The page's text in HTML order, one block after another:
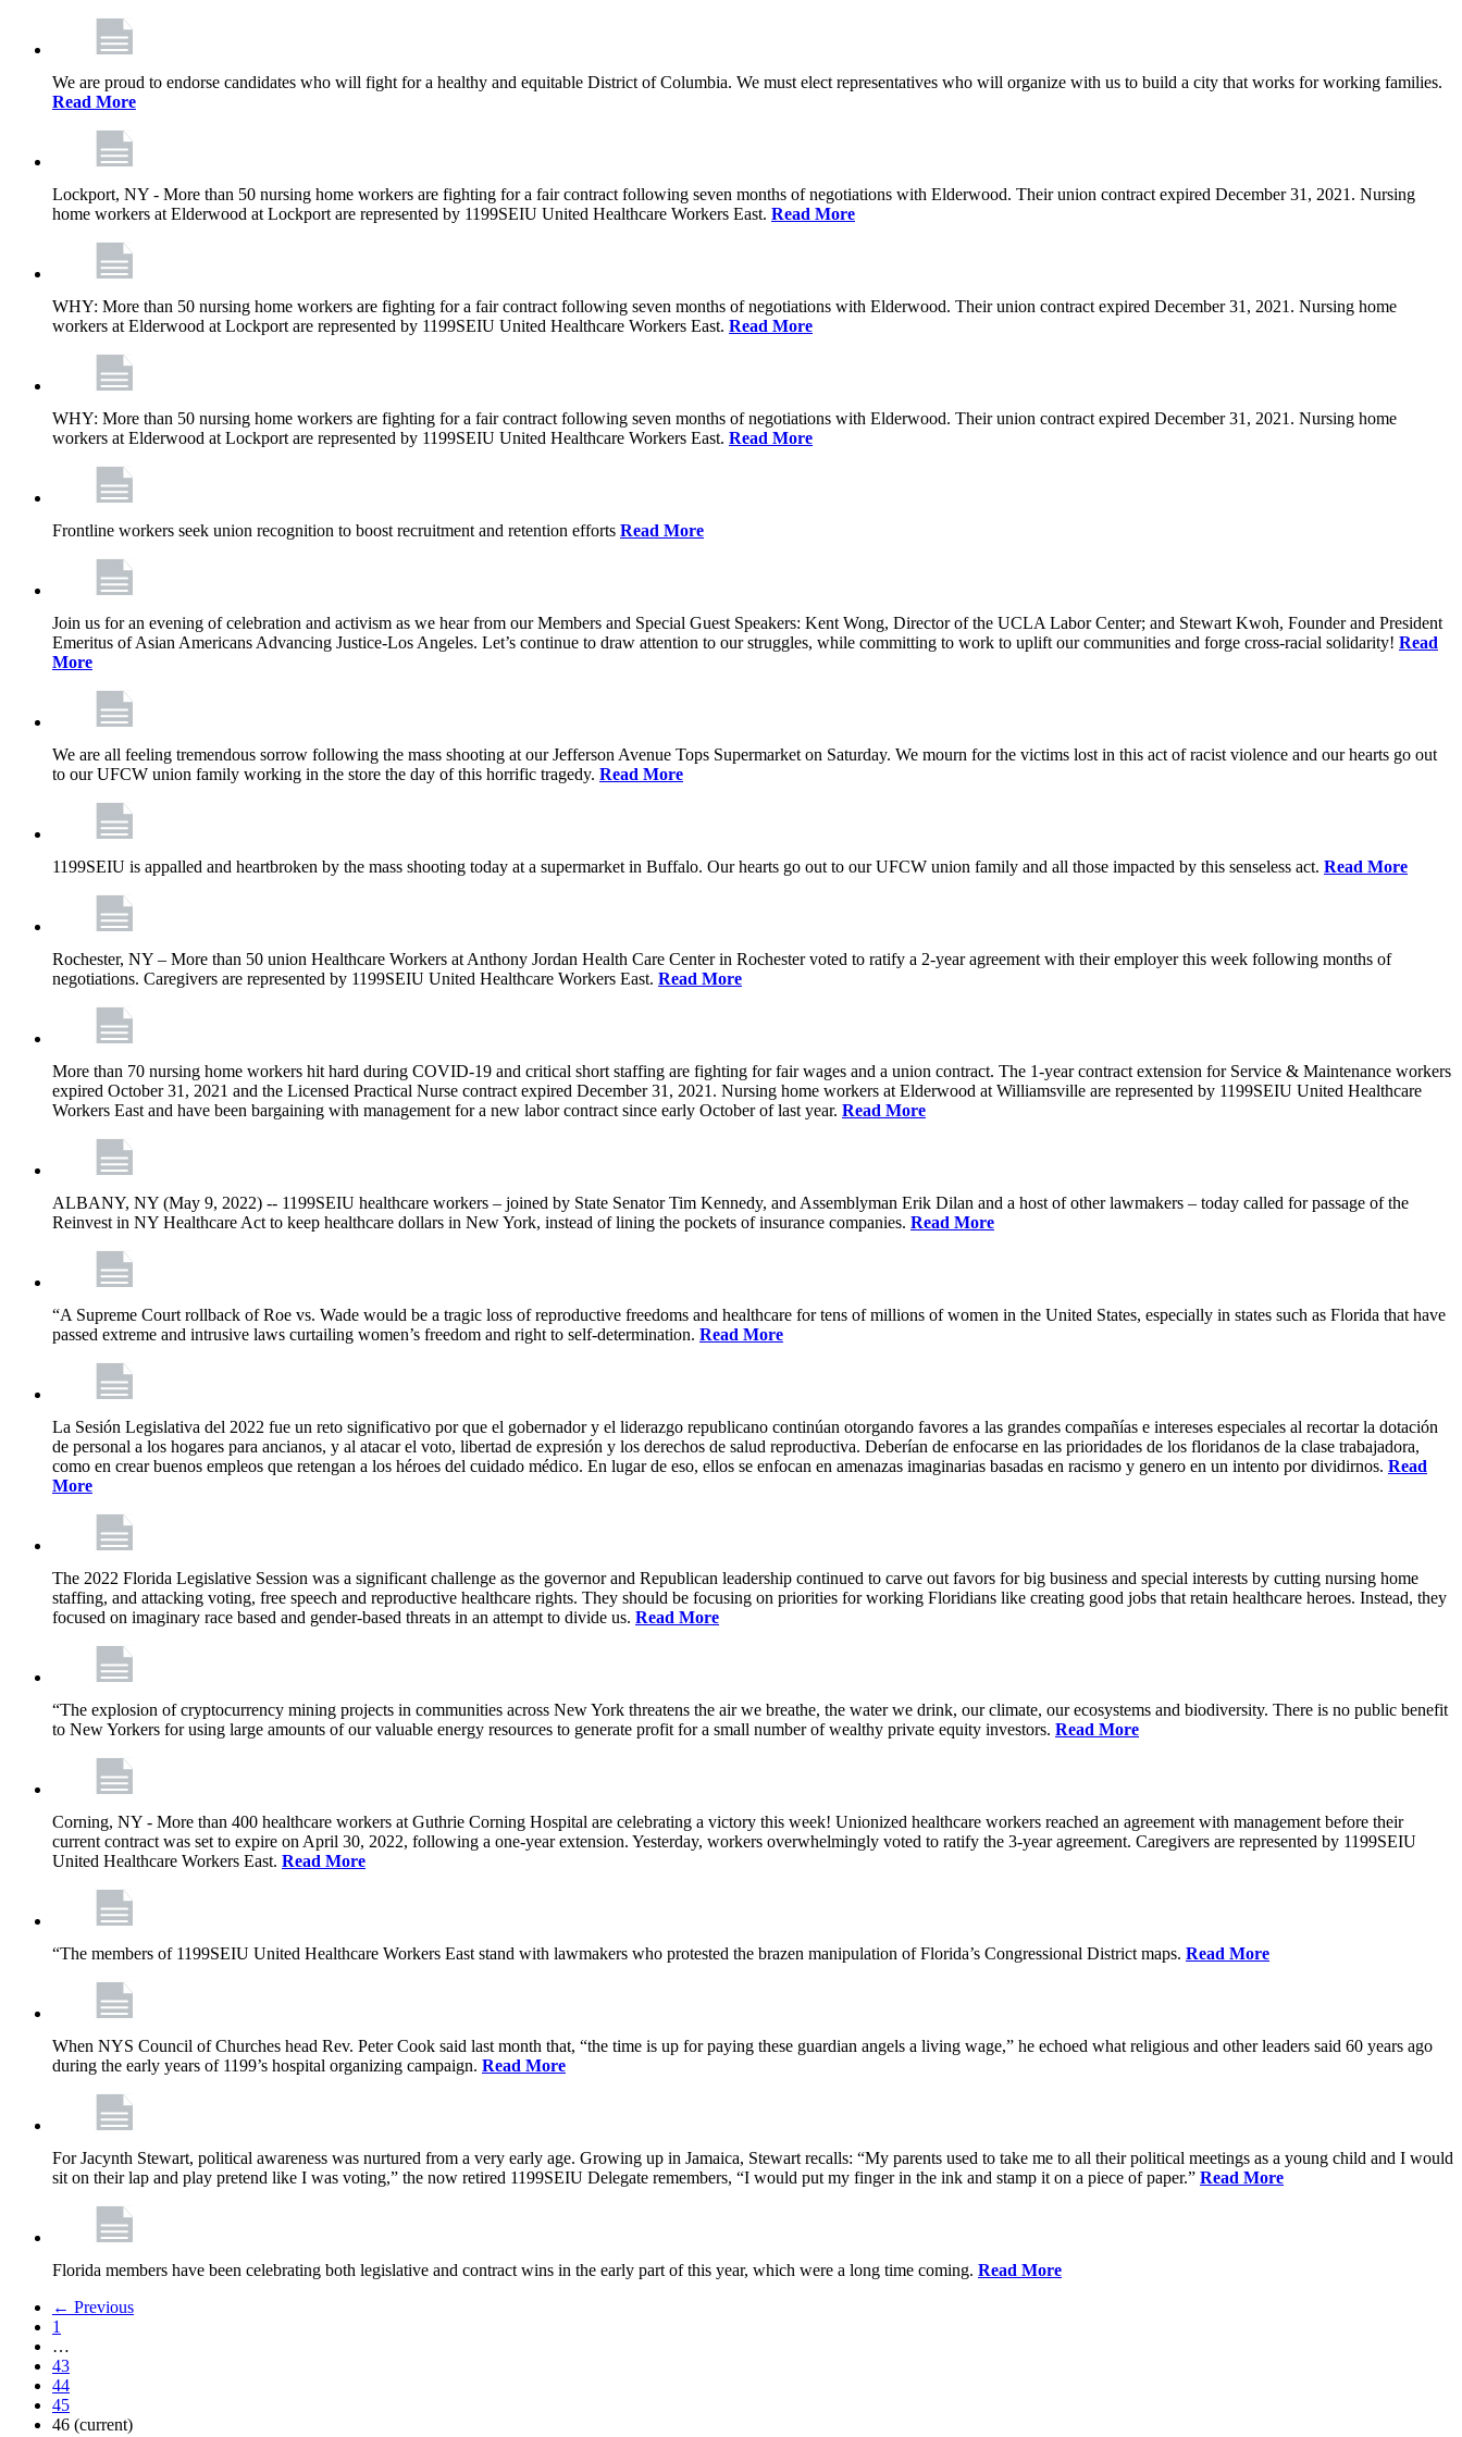
We are proud to endorse candidates who will fight for a healthy and equitable District of Columbia. We must elect representatives who will organize with us to build a city that works for working families.
Read More
Lockport, NY - More than 50 nursing home workers are fighting for a fair contract following seven months of negotiations with Elderwood. Their union contract expired December 31, 2021. Nursing
home workers at Elderwood at Lockport are represented by 1199SEIU United Healthcare Workers East. Read More
WHY: More than 50 nursing home workers are fighting for a fair contract following seven months of negotiations with Elderwood. Their union contract expired December 31, 2021. Nursing home
workers at Elderwood at Lockport are represented by 1199SEIU United Healthcare Workers East. Read More
WHY: More than 50 nursing home workers are fighting for a fair contract following seven months of negotiations with Elderwood. Their union contract expired December 31, 2021. Nursing home
workers at Elderwood at Lockport are represented by 1199SEIU United Healthcare Workers East. Read More
Frontline workers seek union recognition to boost recruitment and retention efforts Read More
Join us for an evening of celebration and activism as we hear from our Members and Special Guest Speakers: Kent Wong, Director of the UCLA Labor Center; and Stewart Kwoh, Founder and President
Emeritus of Asian Americans Advancing Justice-Los Angeles. Let’s continue to draw attention to our struggles, while committing to work to uplift our communities and forge cross-racial solidarity! Read
More
We are all feeling tremendous sorrow following the mass shooting at our Jefferson Avenue Tops Supermarket on Saturday. We mourn for the victims lost in this act of racist violence and our hearts go out
to our UFCW union family working in the store the day of this horrific tragedy. Read More
1199SEIU is appalled and heartbroken by the mass shooting today at a supermarket in Buffalo. Our hearts go out to our UFCW union family and all those impacted by this senseless act. Read More
Rochester, NY – More than 50 union Healthcare Workers at Anthony Jordan Health Care Center in Rochester voted to ratify a 2-year agreement with their employer this week following months of
negotiations. Caregivers are represented by 1199SEIU United Healthcare Workers East. Read More
More than 70 nursing home workers hit hard during COVID-19 and critical short staffing are fighting for fair wages and a union contract. The 1-year contract extension for Service & Maintenance workers
expired October 31, 2021 and the Licensed Practical Nurse contract expired December 31, 2021. Nursing home workers at Elderwood at Williamsville are represented by 1199SEIU United Healthcare
Workers East and have been bargaining with management for a new labor contract since early October of last year. Read More
ALBANY, NY (May 9, 2022) -- 1199SEIU healthcare workers – joined by State Senator Tim Kennedy, and Assemblyman Erik Dilan and a host of other lawmakers – today called for passage of the
Reinvest in NY Healthcare Act to keep healthcare dollars in New York, instead of lining the pockets of insurance companies. Read More
“A Supreme Court rollback of Roe vs. Wade would be a tragic loss of reproductive freedoms and healthcare for tens of millions of women in the United States, especially in states such as Florida that have
passed extreme and intrusive laws curtailing women’s freedom and right to self-determination. Read More
La Sesión Legislativa del 2022 fue un reto significativo por que el gobernador y el liderazgo republicano continúan otorgando favores a las grandes compañías e intereses especiales al recortar la dotación
de personal a los hogares para ancianos, y al atacar el voto, libertad de expresión y los derechos de salud reproductiva. Deberían de enfocarse en las prioridades de los floridanos de la clase trabajadora,
como en crear buenos empleos que retengan a los héroes del cuidado médico. En lugar de eso, ellos se enfocan en amenazas imaginarias basadas en racismo y genero en un intento por dividirnos. Read
More
The 2022 Florida Legislative Session was a significant challenge as the governor and Republican leadership continued to carve out favors for big business and special interests by cutting nursing home
staffing, and attacking voting, free speech and reproductive healthcare rights. They should be focusing on priorities for working Floridians like creating good jobs that retain healthcare heroes. Instead, they
focused on imaginary race based and gender-based threats in an attempt to divide us. Read More
“The explosion of cryptocurrency mining projects in communities across New York threatens the air we breathe, the water we drink, our climate, our ecosystems and biodiversity. There is no public benefit
to New Yorkers for using large amounts of our valuable energy resources to generate profit for a small number of wealthy private equity investors. Read More
Corning, NY - More than 400 healthcare workers at Guthrie Corning Hospital are celebrating a victory this week! Unionized healthcare workers reached an agreement with management before their
current contract was set to expire on April 30, 2022, following a one-year extension. Yesterday, workers overwhelmingly voted to ratify the 3-year agreement. Caregivers are represented by 1199SEIU
United Healthcare Workers East. Read More
“The members of 1199SEIU United Healthcare Workers East stand with lawmakers who protested the brazen manipulation of Florida’s Congressional District maps. Read More
When NYS Council of Churches head Rev. Peter Cook said last month that, “the time is up for paying these guardian angels a living wage,” he echoed what religious and other leaders said 60 years ago
during the early years of 1199’s hospital organizing campaign. Read More
For Jacynth Stewart, political awareness was nurtured from a very early age. Growing up in Jamaica, Stewart recalls: “My parents used to take me to all their political meetings as a young child and I would
sit on their lap and play pretend like I was voting,” the now retired 1199SEIU Delegate remembers, “I would put my finger in the ink and stamp it on a piece of paper.” Read More
Florida members have been celebrating both legislative and contract wins in the early part of this year, which were a long time coming. Read More
← Previous
1
…
43
44
45
46 (current)